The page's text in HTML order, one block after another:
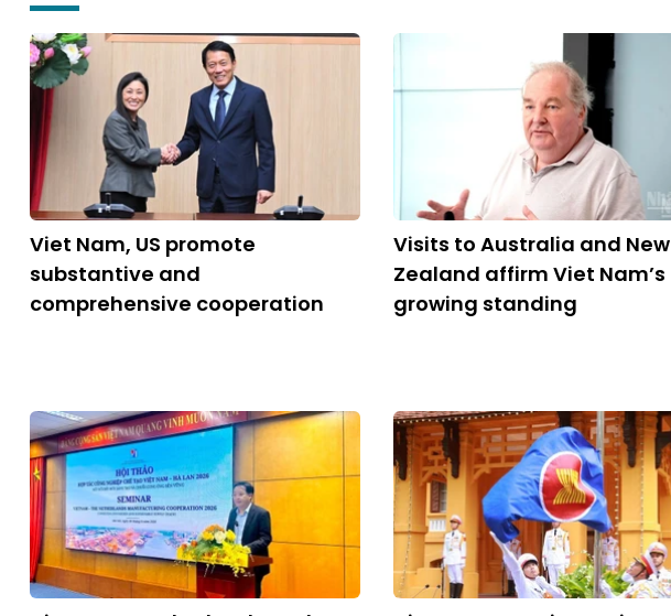
Viet Nam, US promote
substantive and
comprehensive cooperation
Visits to Australia and New
Zealand affirm Viet Nam’s
growing standing